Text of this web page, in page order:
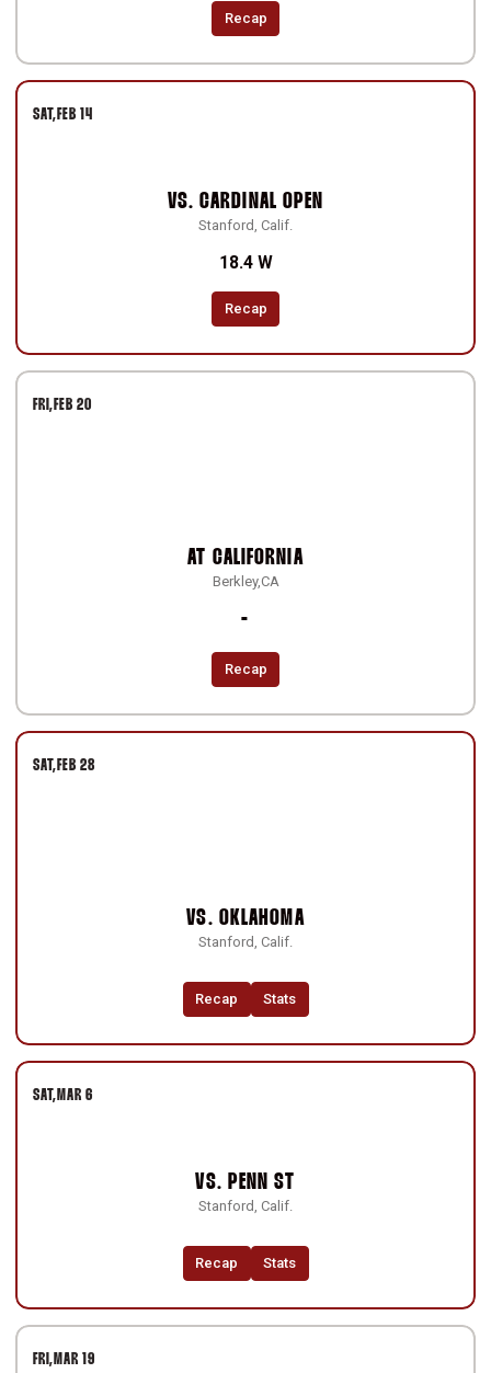
Recap
SAT FEB 14
VS. CARDINAL OPEN
Stanford, Calif.
18.4 W
Recap
FRI FEB 20
AT CALIFORNIA
Berkley,CA
Loss
-
Recap
SAT FEB 28
VS. OKLAHOMA
Stanford, Calif.
Recap Stats
SAT MAR 6
VS. PENN ST
Stanford, Calif.
Recap Stats
FRI MAR 19